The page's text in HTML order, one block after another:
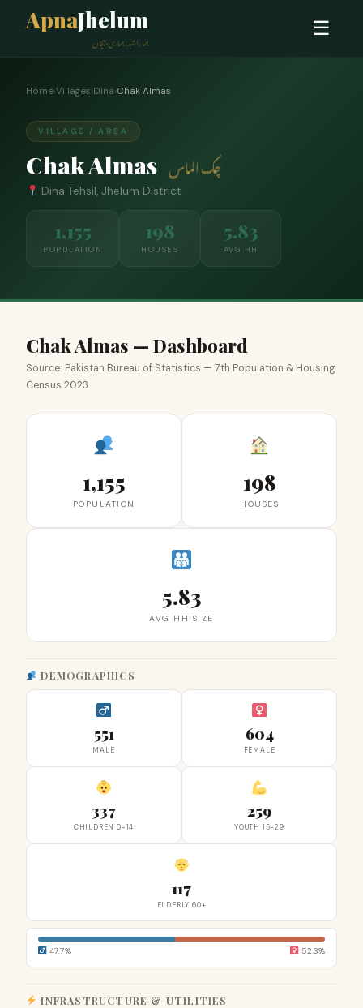
ApnaJhelum
ہمارا شہر، ہماری پہچان
☰
Home›Villages›Dina›Chak Almas
VILLAGE / AREA
Chak Almas چک الماس
Dina Tehsil, Jhelum District
1,155
POPULATION
198
HOUSES
5.83
AVG HH
Chak Almas — Dashboard
Source: Pakistan Bureau of Statistics — 7th Population & Housing
Census 2023
1,155
POPULATION
198
HOUSES
5.83
AVG HH SIZE
DEMOGRAPHICS
551
MALE
604
FEMALE
337
CHILDREN 0-14
259
YOUTH 15-29
117
ELDERLY 60+
47.7% 52.3%
INFRASTRUCTURE & UTILITIES